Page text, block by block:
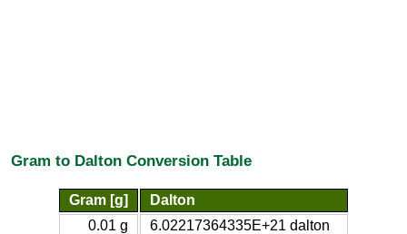
Gram to Dalton Conversion Table
Gram [g]
Dalton
0.01 g
6.02217364335E+21 dalton